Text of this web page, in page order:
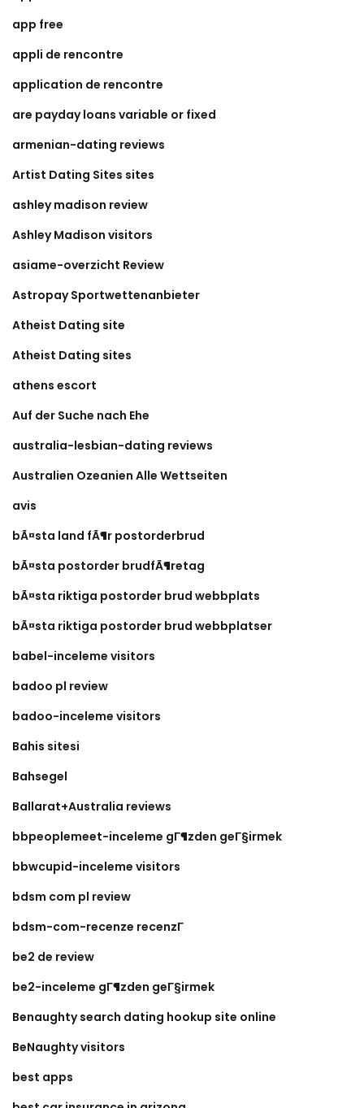
app free
appli de rencontre
application de rencontre
are payday loans variable or fixed
armenian-dating reviews
Artist Dating Sites sites
ashley madison review
Ashley Madison visitors
asiame-overzicht Review
Astropay Sportwettenanbieter
Atheist Dating site
Atheist Dating sites
athens escort
Auf der Suche nach Ehe
australia-lesbian-dating reviews
Australien Ozeanien Alle Wettseiten
avis
bÃ¤sta land fÃ¶r postorderbrud
bÃ¤sta postorder brudfÃ¶retag
bÃ¤sta riktiga postorder brud webbplats
bÃ¤sta riktiga postorder brud webbplatser
babel-inceleme visitors
badoo pl review
badoo-inceleme visitors
Bahis sitesi
Bahsegel
Ballarat+Australia reviews
bbpeoplemeet-inceleme gГ¶zden geГ§irmek
bbwcupid-inceleme visitors
bdsm com pl review
bdsm-com-recenze recenzГ­
be2 de review
be2-inceleme gГ¶zden geГ§irmek
Benaughty search dating hookup site online
BeNaughty visitors
best apps